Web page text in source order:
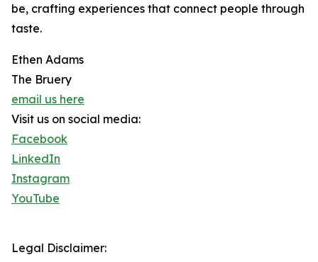
be, crafting experiences that connect people through
taste.
Ethen Adams
The Bruery
email us here
Visit us on social media:
Facebook
LinkedIn
Instagram
YouTube
Legal Disclaimer: